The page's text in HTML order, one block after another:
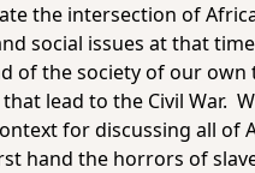
the intersection of
social issues at that
of the society of our own
lead to the Civil War.
for discussing all
hand the horrors of